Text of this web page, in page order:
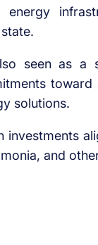
seen as a
solutions.
investments
and